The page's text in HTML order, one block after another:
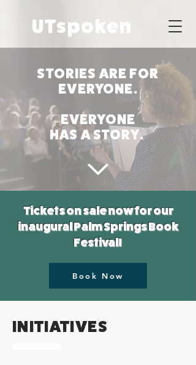
UTspoken
STORIES ARE FOR
EVERYONE.
EVERYONE
HAS A STORY.
Tickets on sale now for our
inaugural Palm Springs Book
Festival!
Book Now
INITIATIVES